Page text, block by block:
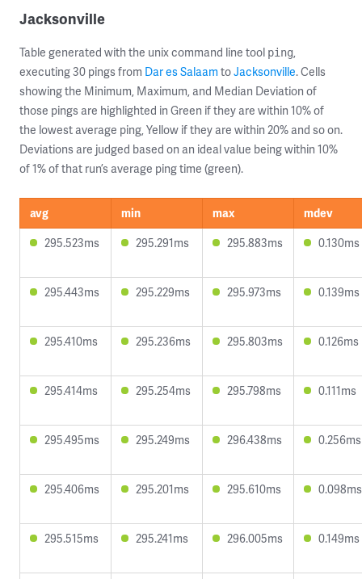
Jacksonville
Table generated with the unix command line tool ping,
executing 30 pings from Dar es Salaam toJacksonville. Cells
showing the Minimum, Maximum, and Median Deviation of
those pings are highlighted in Green if they are within 10% of
the lowest average ping, Yellow if they are within 20% and so on.
Deviations are judged based on an ideal value being within 10%
of 1% of that run’s average ping time (green).
avg min max
mdev
295.523ms
295.291ms 295.883ms 0.130ms
295.443ms 295.229ms 295.973ms 0.139ms
295.410ms 295.236ms 295.803ms 0.126ms
295.414ms 295.254ms 295.798ms 0.111ms
295.495ms 295.249ms 296.438ms 0.256ms
295.406ms 295.201ms 295.610ms 0.098ms
295.515ms 295.241ms 296.005ms 0.149ms